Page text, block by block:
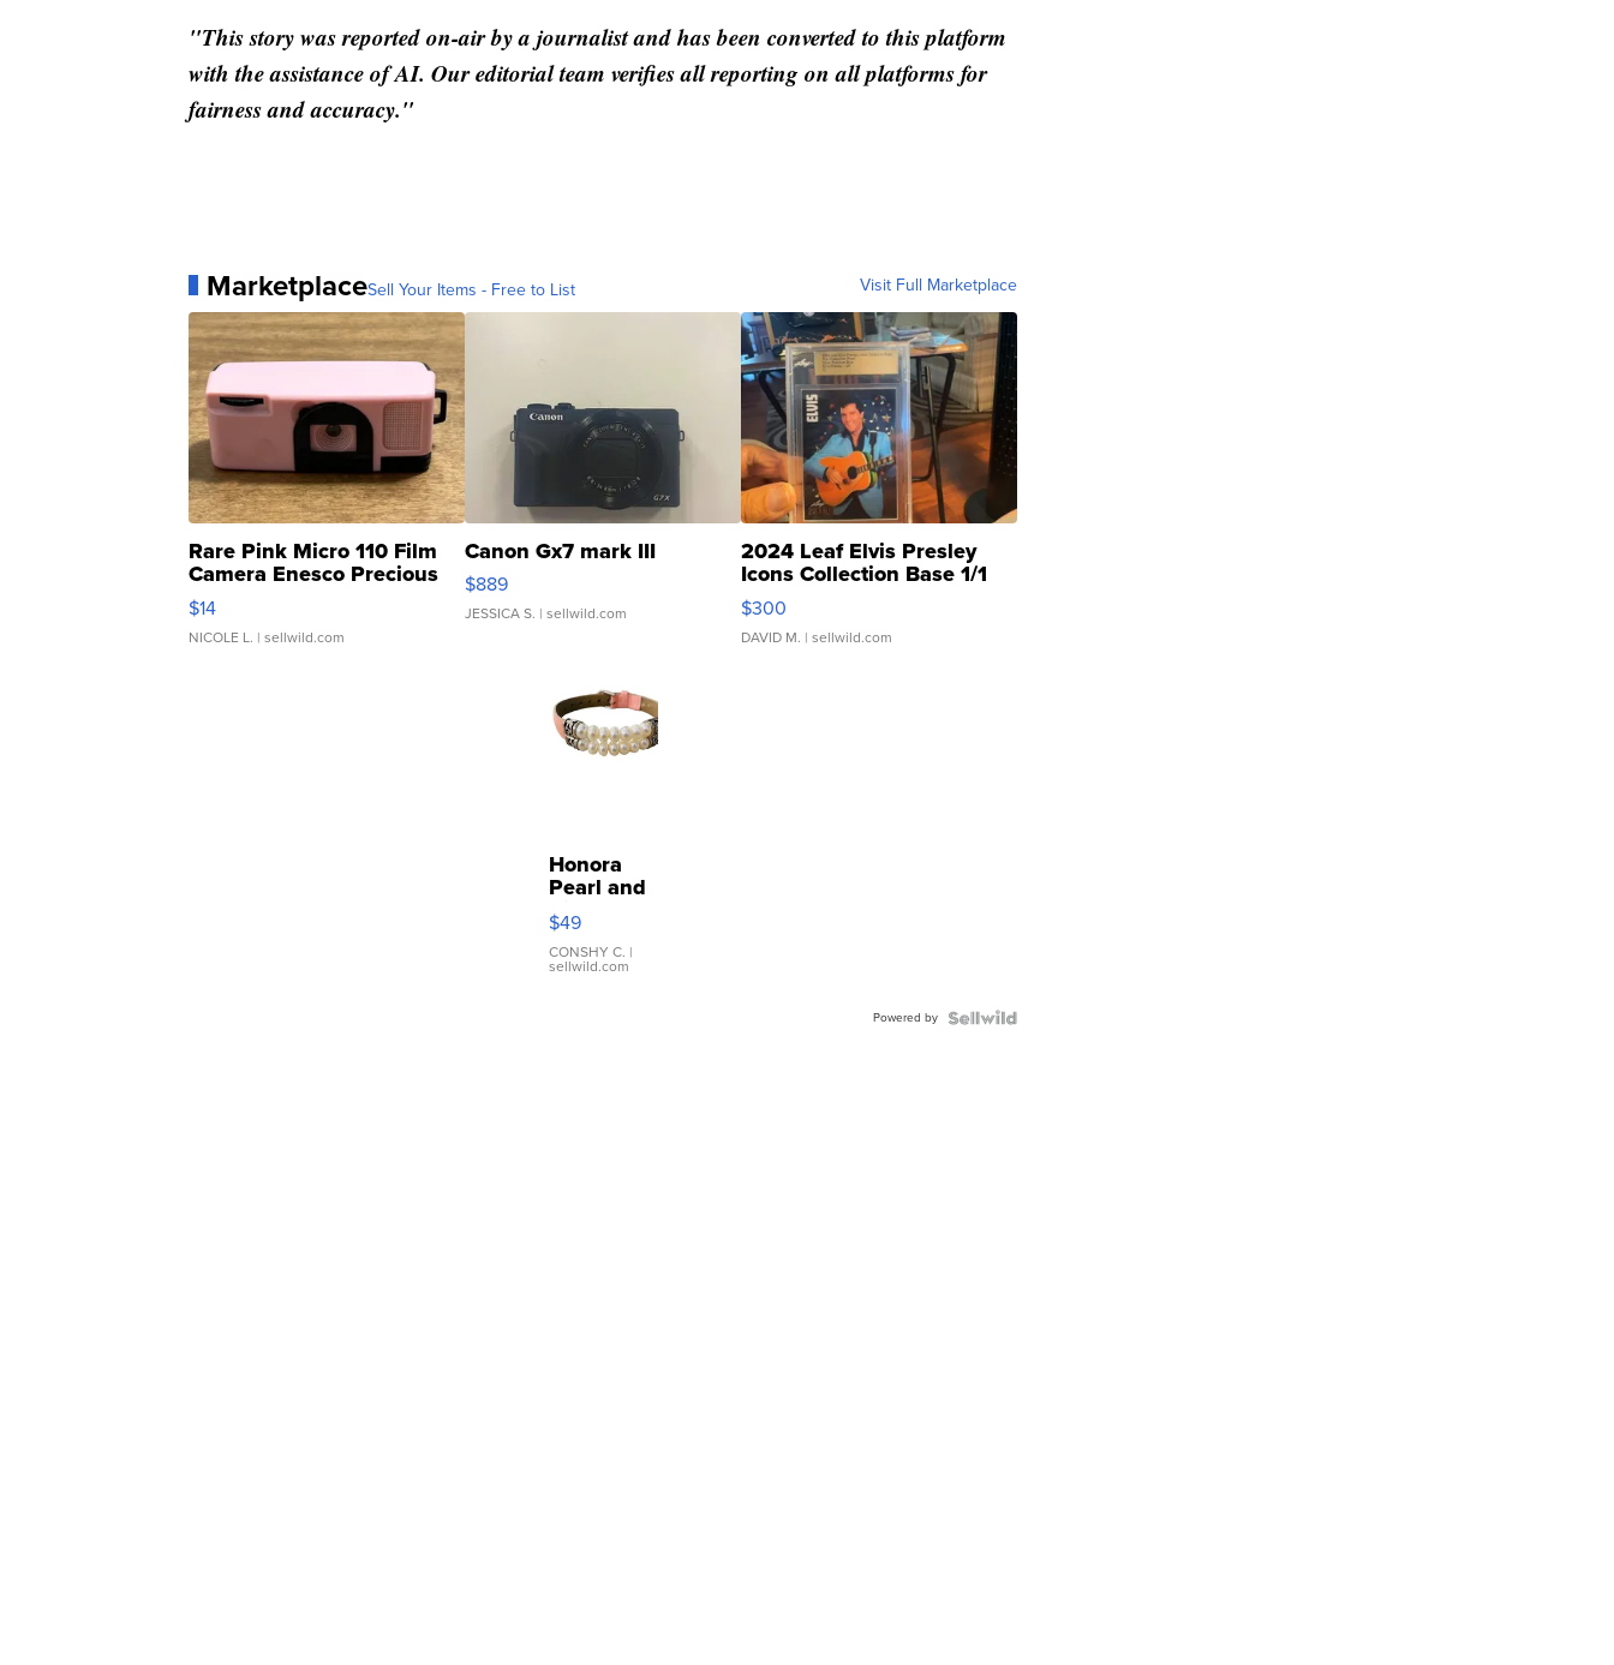
"This story was reported on-air by a journalist and has been converted to this platform
with the assistance of AI. Our editorial team verifies all reporting on all platforms for
fairness and accuracy."
MarketplaceSell Your Items - Free to List Visit Full Marketplace
Rare Pink Micro 110 Film
Camera Enesco Precious
Moments TD4
$14
NICOLE L. | sellwild.com
Canon Gx7 mark III
$889
JESSICA S. | sellwild.com
2024 Leaf Elvis Presley
Icons Collection Base 1/1
SSP Clear ...
$300
DAVID M. | sellwild.com
Honora
Pearl and
Pink
Leather
Bracelet
Adjustable
$49
CONSHY C. |
sellwild.com
Powered by